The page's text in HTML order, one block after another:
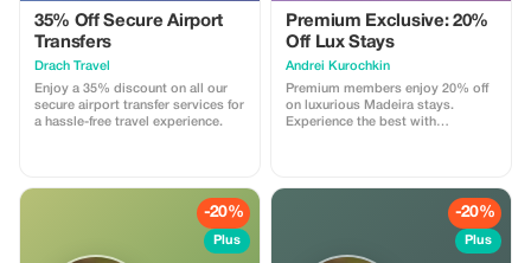
35% Off Secure Airport
Transfers
Drach Travel
Enjoy a 35% discount on all our
secure airport transfer services for
a hassle-free travel experience.
Premium Exclusive: 20%
Off Lux Stays
Аndrei Kurochkin
Premium members enjoy 20% off
on luxurious Madeira stays.
Experience the best with
-20%
Plus
-20%
Plus